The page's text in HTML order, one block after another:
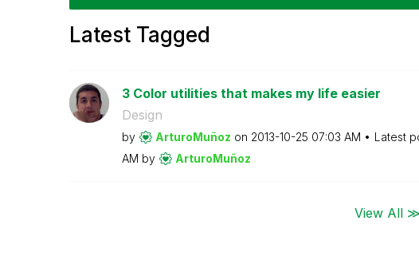
Latest Tagged
3 Color utilities that makes my life easier
Design
by ArturoMuñoz on ‎2013-10-25 07:03 AM Latest
AM by ArturoMuñoz
View All ≫